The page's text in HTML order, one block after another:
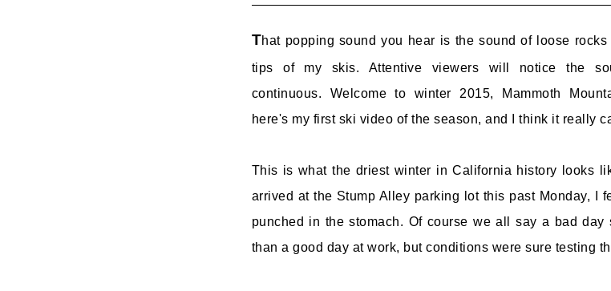
That popping sound you hear is the sound of loose
tips of my skis. Attentive viewers will notice the
continuous. Welcome to winter 2015, Mammoth
here's my first ski video of the season, and I think it really
This is what the driest winter in California history looks
arrived at the Stump Alley parking lot this past Monday, I
punched in the stomach. Of course we all say a bad day
than a good day at work, but conditions were sure testing